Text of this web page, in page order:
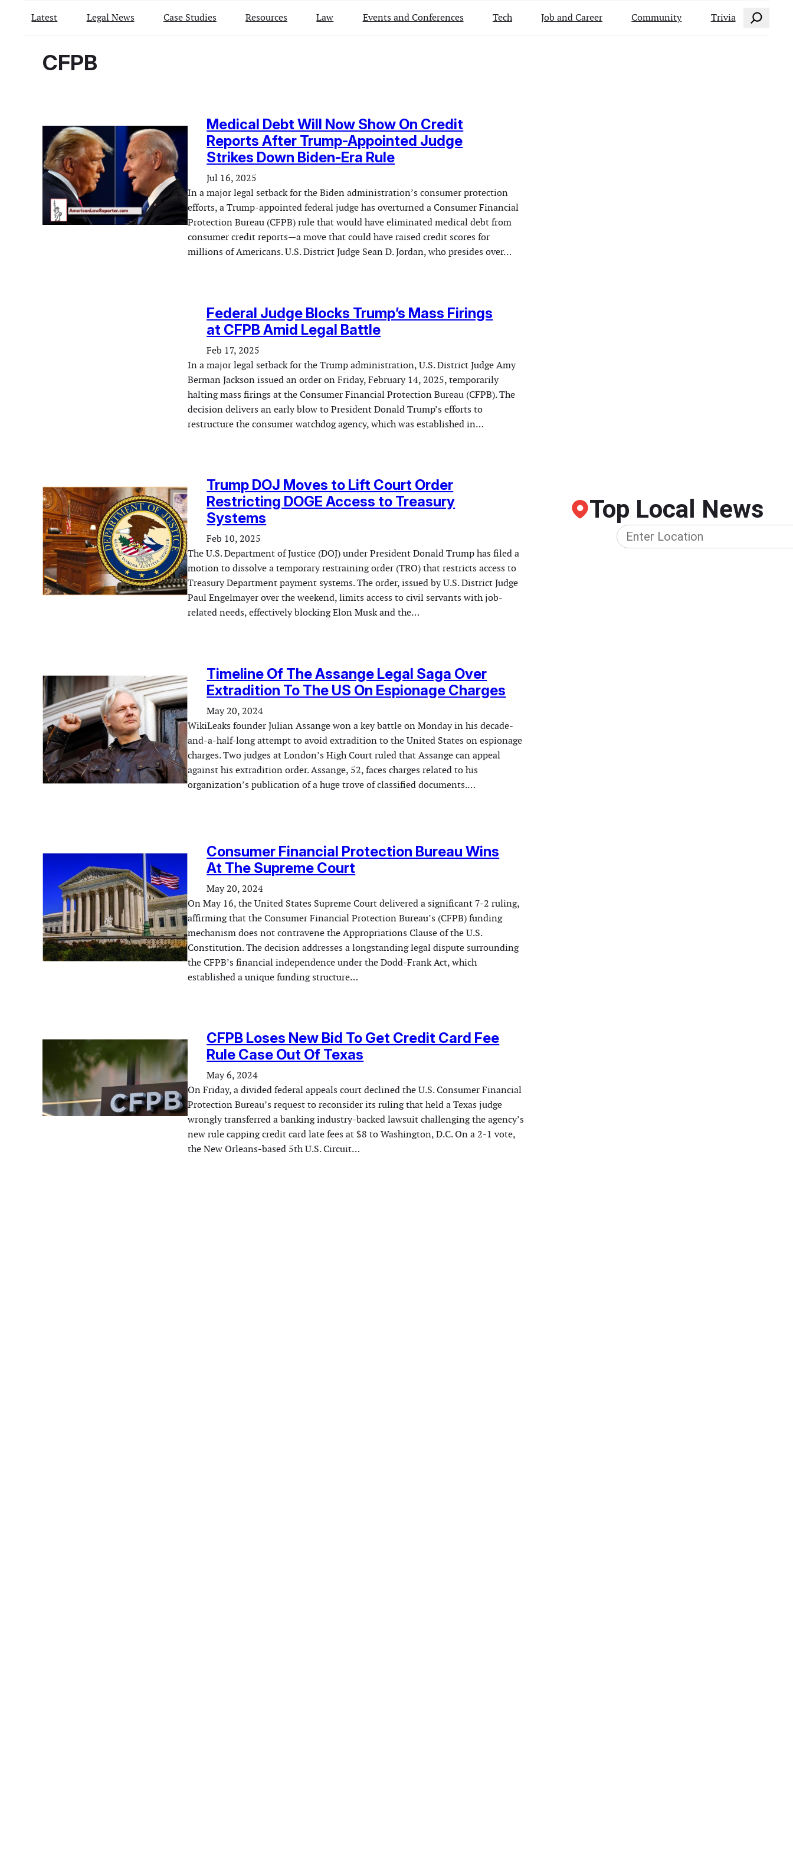
Latest Legal News Case Studies Resources Law Events and Conferences Tech Job and Career Community Trivia Search
CFPB
Medical Debt Will Now Show On Credit
Reports After Trump-Appointed Judge
Strikes Down Biden-Era Rule
Jul 16, 2025
In a major legal setback for the Biden administration’s consumer protection
efforts, a Trump-appointed federal judge has overturned a Consumer Financial
Protection Bureau (CFPB) rule that would have eliminated medical debt from
consumer credit reports—a move that could have raised credit scores for
millions of Americans. U.S. District Judge Sean D. Jordan, who presides over…
Federal Judge Blocks Trump’s Mass Firings
at CFPB Amid Legal Battle
Feb 17, 2025
In a major legal setback for the Trump administration, U.S. District Judge Amy
Berman Jackson issued an order on Friday, February 14, 2025, temporarily
halting mass firings at the Consumer Financial Protection Bureau (CFPB). The
decision delivers an early blow to President Donald Trump’s efforts to
restructure the consumer watchdog agency, which was established in…
Trump DOJ Moves to Lift Court Order
Restricting DOGE Access to Treasury
Systems
Feb 10, 2025
The U.S. Department of Justice (DOJ) under President Donald Trump has filed a
motion to dissolve a temporary restraining order (TRO) that restricts access to
Treasury Department payment systems. The order, issued by U.S. District Judge
Paul Engelmayer over the weekend, limits access to civil servants with job-
related needs, effectively blocking Elon Musk and the…
Timeline Of The Assange Legal Saga Over
Extradition To The US On Espionage Charges
May 20, 2024
WikiLeaks founder Julian Assange won a key battle on Monday in his decade-
and-a-half-long attempt to avoid extradition to the United States on espionage
charges. Two judges at London’s High Court ruled that Assange can appeal
against his extradition order. Assange, 52, faces charges related to his
organization’s publication of a huge trove of classified documents.…
Consumer Financial Protection Bureau Wins
At The Supreme Court
May 20, 2024
On May 16, the United States Supreme Court delivered a significant 7-2 ruling,
affirming that the Consumer Financial Protection Bureau’s (CFPB) funding
mechanism does not contravene the Appropriations Clause of the U.S.
Constitution. The decision addresses a longstanding legal dispute surrounding
the CFPB’s financial independence under the Dodd-Frank Act, which
established a unique funding structure…
CFPB Loses New Bid To Get Credit Card Fee
Rule Case Out Of Texas
May 6, 2024
On Friday, a divided federal appeals court declined the U.S. Consumer Financial
Protection Bureau’s request to reconsider its ruling that held a Texas judge
wrongly transferred a banking industry-backed lawsuit challenging the agency’s
new rule capping credit card late fees at $8 to Washington, D.C. On a 2-1 vote,
the New Orleans-based 5th U.S. Circuit…